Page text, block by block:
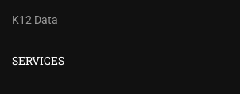
K12 Data
SERVICES